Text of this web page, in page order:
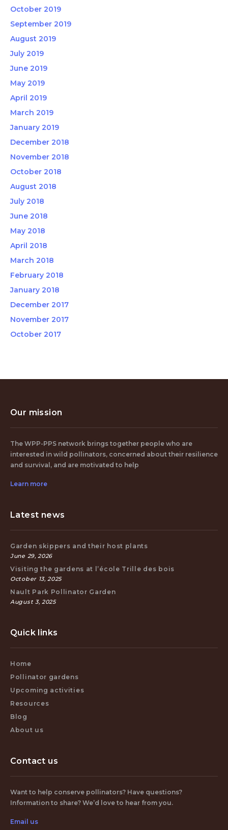
October 2019
September 2019
August 2019
July 2019
June 2019
May 2019
April 2019
March 2019
January 2019
December 2018
November 2018
October 2018
August 2018
July 2018
June 2018
May 2018
April 2018
March 2018
February 2018
January 2018
December 2017
November 2017
October 2017
Our mission
The WPP-PPS network brings together people who are
interested in wild pollinators, concerned about their resilience
and survival, and are motivated to help
Learn more
Latest news
Garden skippers and their host plants
June 29, 2026
Visiting the gardens at l’école Trille des bois
October 13, 2025
Nault Park Pollinator Garden
August 3, 2025
Quick links
Home
Pollinator gardens
Upcoming activities
Resources
Blog
About us
Contact us
Want to help conserve pollinators? Have questions?
Information to share? We’d love to hear from you.
Email us